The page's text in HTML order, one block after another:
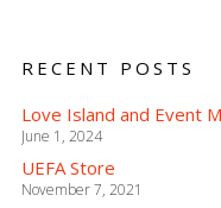
RECENT POSTS
Love Island and Event
June 1, 2024
UEFA Store
November 7, 2021